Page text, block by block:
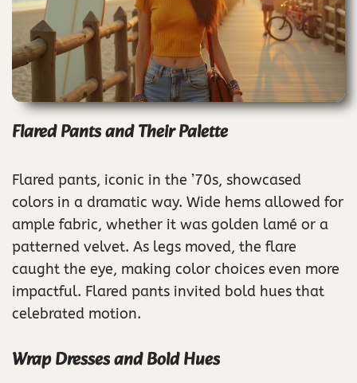
Flared Pants and Their Palette
Flared pants, iconic in the ’70s, showcased
colors in a dramatic way. Wide hems allowed for
ample fabric, whether it was golden lamé or a
patterned velvet. As legs moved, the flare
caught the eye, making color choices even more
impactful. Flared pants invited bold hues that
celebrated motion.
Wrap Dresses and Bold Hues